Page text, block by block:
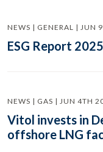
NEWS | GENERAL | JUN
ESG Report 2025
NEWS | GAS | JUN 4TH
Vitol invests in
offshore LNG